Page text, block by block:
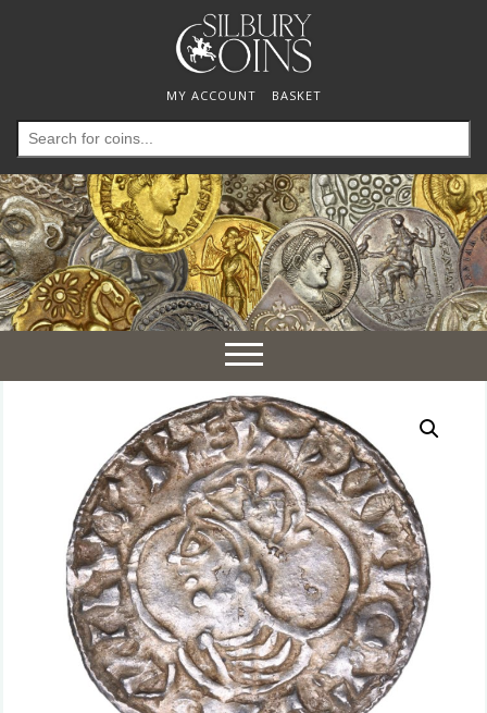
MY ACCOUNT BASKET
Search
for:
Toggle
navigation